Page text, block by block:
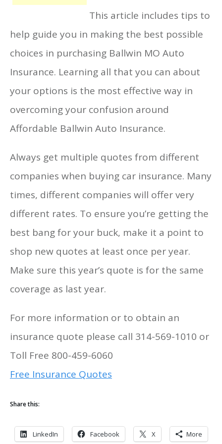
This article includes tips to
help guide you in making the best possible
choices in purchasing Ballwin MO Auto
Insurance. Learning all that you can about
your options is the most effective way in
overcoming your confusion around
Affordable Ballwin Auto Insurance.
Always get multiple quotes from different
companies when buying car insurance. Many
times, different companies will offer very
different rates. To ensure you’re getting the
best bang for your buck, make it a point to
shop new quotes at least once per year.
Make sure this year’s quote is for the same
coverage as last year.
For more information or to obtain an
insurance quote please call 314-569-1010 or
Toll Free 800-459-6060
Free Insurance Quotes
Share this:
LinkedIn Facebook X More